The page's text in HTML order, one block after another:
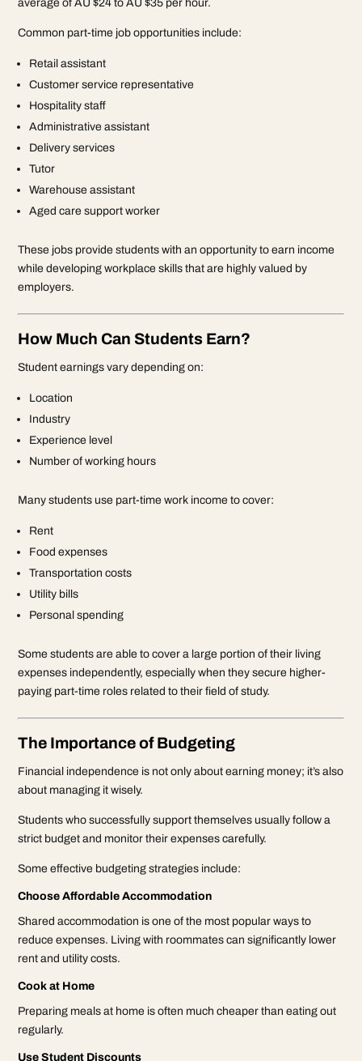
average of AU $24 to AU $35 per hour.
Common part-time job opportunities include:
Retail assistant
Customer service representative
Hospitality staff
Administrative assistant
Delivery services
Tutor
Warehouse assistant
Aged care support worker
These jobs provide students with an opportunity to earn income
while developing workplace skills that are highly valued by
employers.
How Much Can Students Earn?
Student earnings vary depending on:
Location
Industry
Experience level
Number of working hours
Many students use part-time work income to cover:
Rent
Food expenses
Transportation costs
Utility bills
Personal spending
Some students are able to cover a large portion of their living
expenses independently, especially when they secure higher-
paying part-time roles related to their field of study.
The Importance of Budgeting
Financial independence is not only about earning money; it’s also
about managing it wisely.
Students who successfully support themselves usually follow a
strict budget and monitor their expenses carefully.
Some effective budgeting strategies include:
Choose Affordable Accommodation
Shared accommodation is one of the most popular ways to
reduce expenses. Living with roommates can significantly lower
rent and utility costs.
Cook at Home
Preparing meals at home is often much cheaper than eating out
regularly.
Use Student Discounts